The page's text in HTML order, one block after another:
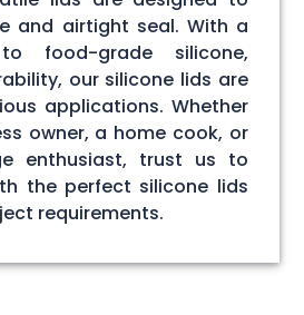
and airtight seal. With a
food-grade silicone,
our silicone lids are
applications. Whether
owner, a home cook, or
enthusiast, trust us to
the perfect silicone lids
requirements.